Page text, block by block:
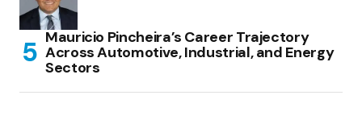
Mauricio Pincheira’s Career Trajectory
Across Automotive, Industrial, and Energy
Sectors